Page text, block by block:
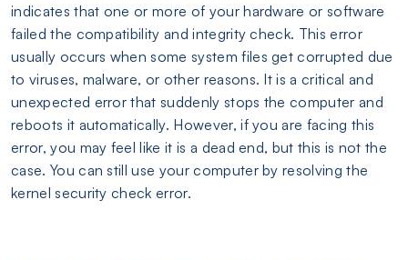
indicates that one or more of your hardware or software
failed the compatibility and integrity check. This error
usually occurs when some system files get corrupted due
to viruses, malware, or other reasons. It is a critical and
unexpected error that suddenly stops the computer and
reboots it automatically. However, if you are facing this
error, you may feel like it is a dead end, but this is not the
case. You can still use your computer by resolving the
kernel security check error.